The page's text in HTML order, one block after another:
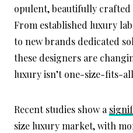
opulent, beautifully crafted
From established luxury
to new brands dedicated
these designers are
luxury isn’t one-size-fits-
Recent studies show a
size luxury market, with